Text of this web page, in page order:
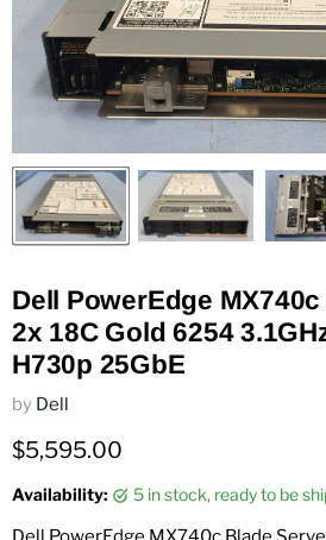
Dell PowerEdge
2x 18C Gold 6254
H730p 25GbE
by Dell
Current price
$5,595.00
Availability: 5 in stock, ready to be